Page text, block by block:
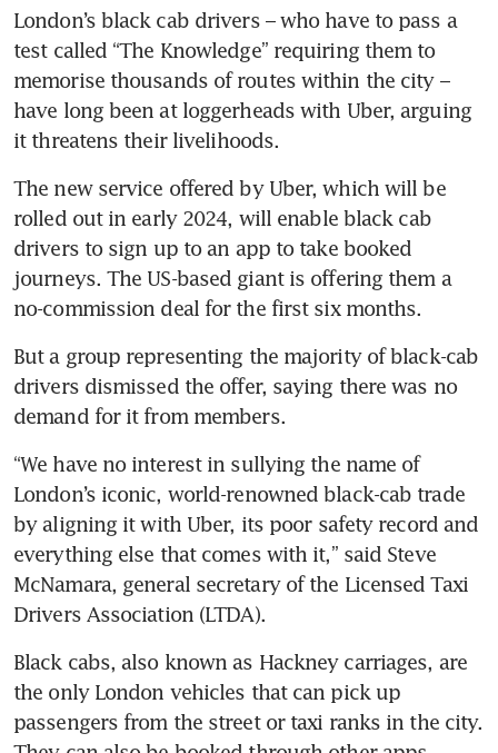
London’s black cab drivers – who have to pass a
test called “The Knowledge” requiring them to
memorise thousands of routes within the city –
have long been at loggerheads with Uber, arguing
The new service offered by Uber, which will be
rolled out in early 2024, will enable black cab
drivers to sign up to an app to take booked
journeys. The US-based giant is offering them a
no-commission deal for the first six months.
But a group representing the majority of black-cab
drivers dismissed the offer, saying there was no
demand for it from members.
“We have no interest in sullying the name of
London’s iconic, world-renowned black-cab trade
by aligning it with Uber, its poor safety record and
everything else that comes with it,” said Steve
McNamara, general secretary of the Licensed Taxi
Drivers Association (LTDA).
Black cabs, also known as Hackney carriages, are
the only London vehicles that can pick up
passengers from the street or taxi ranks in the city.